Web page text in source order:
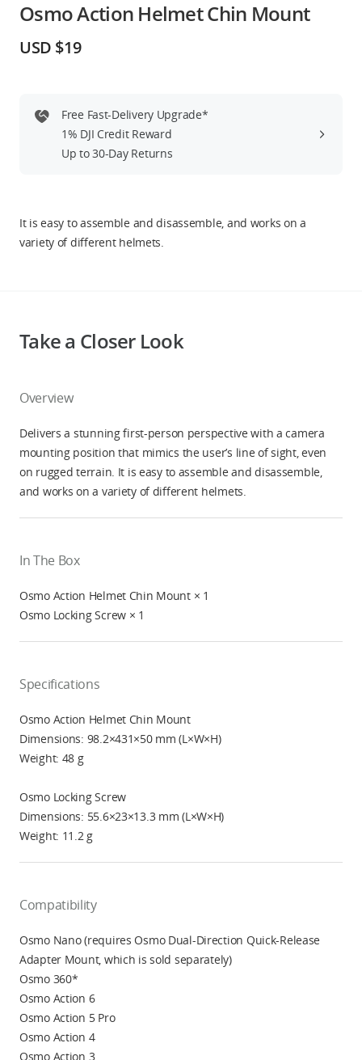
Education & Industry
Official Refurbished
DJI Store APP
DJI Credit
Osmo Action Helmet Chin Mount
USD $19
Free Fast-Delivery Upgrade*
1% DJI Credit Reward
Up to 30-Day Returns
It is easy to assemble and disassemble, and works on a
variety of different helmets.
Take a Closer Look
Overview
Delivers a stunning first-person perspective with a camera
mounting position that mimics the user’s line of sight, even
on rugged terrain. It is easy to assemble and disassemble,
and works on a variety of different helmets.
In The Box
Osmo Action Helmet Chin Mount × 1
Osmo Locking Screw × 1
Specifications
Osmo Action Helmet Chin Mount
Dimensions: 98.2×431×50 mm (L×W×H)
Weight: 48 g
Osmo Locking Screw
Dimensions: 55.6×23×13.3 mm (L×W×H)
Weight: 11.2 g
Compatibility
Osmo Nano (requires Osmo Dual-Direction Quick-Release
Adapter Mount, which is sold separately)
Osmo 360*
Osmo Action 6
Osmo Action 5 Pro
Osmo Action 4
Osmo Action 3